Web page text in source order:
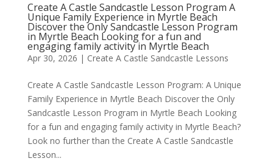
Create A Castle Sandcastle Lesson Program A
Unique Family Experience in Myrtle Beach
Discover the Only Sandcastle Lesson Program
in Myrtle Beach Looking for a fun and
engaging family activity in Myrtle Beach
Apr 30, 2026 | Create A Castle Sandcastle Lessons
Create A Castle Sandcastle Lesson Program: A Unique
Family Experience in Myrtle Beach Discover the Only
Sandcastle Lesson Program in Myrtle Beach Looking
for a fun and engaging family activity in Myrtle Beach?
Look no further than the Create A Castle Sandcastle
Lesson...